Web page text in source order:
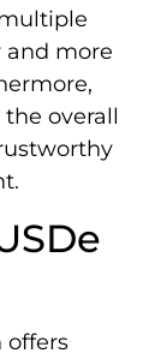
and more
overall
offers